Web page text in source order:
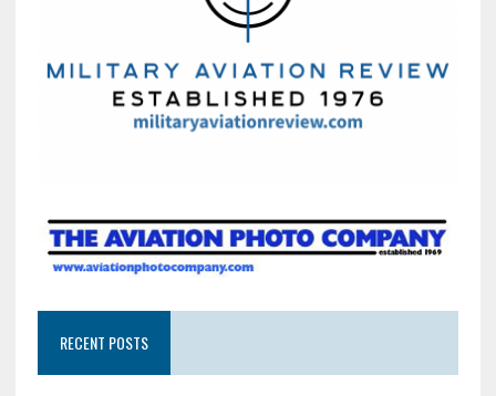
RECENT POSTS